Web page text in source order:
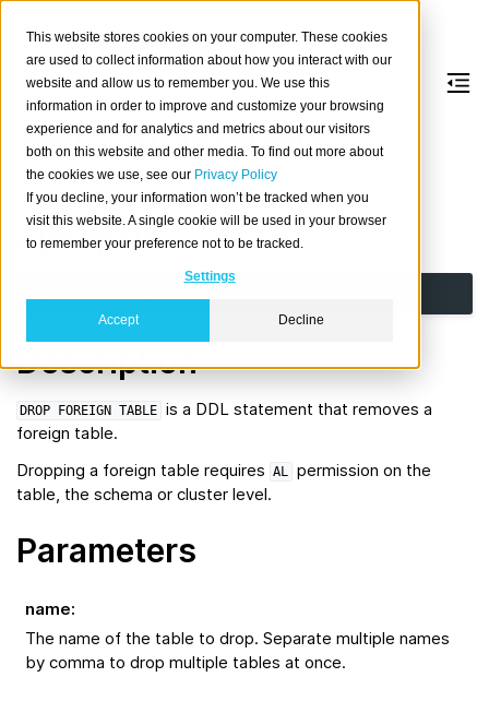
This website stores cookies on your computer. These cookies
are used to collect information about how you interact with our
website and allow us to remember you. We use this
information in order to improve and customize your browsing
experience and for analytics and metrics about our visitors
both on this website and other media. To find out more about
the cookies we use, see our Privacy Policy
If you decline, your information won’t be tracked when you
visit this website. A single cookie will be used in your browser
to remember your preference not to be tracked.
Settings
Accept Decline
DROP FOREIGN TABLE
Drops a foreign table.
Synopsis
Description
DROP FOREIGN TABLE is a DDL statement that removes a
foreign table.
Dropping a foreign table requires
AL permission on the
table, the schema or cluster level.
Parameters
name:
The name of the table to drop. Separate multiple names
by comma to drop multiple tables at once.